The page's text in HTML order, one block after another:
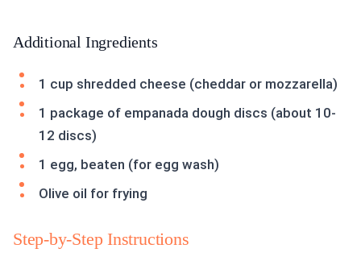
Additional Ingredients
1 cup shredded cheese (cheddar or mozzarella)
1 package of empanada dough discs (about 10-
12 discs)
1 egg, beaten (for egg wash)
Olive oil for frying
Step-by-Step Instructions